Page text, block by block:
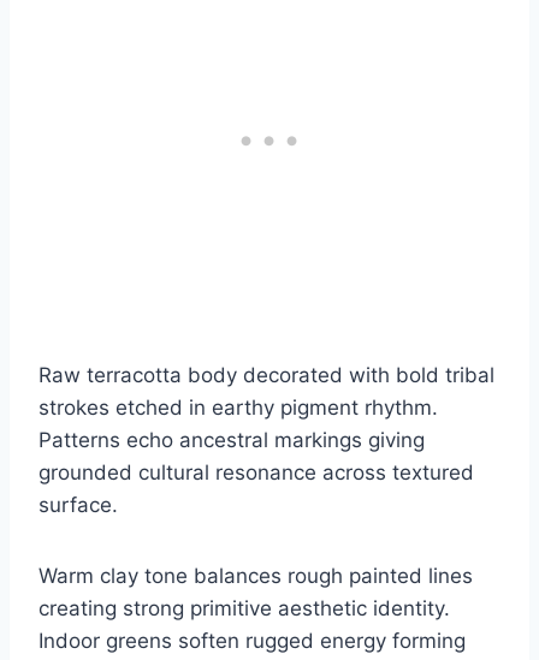
Raw terracotta body decorated with bold tribal
strokes etched in earthy pigment rhythm.
Patterns echo ancestral markings giving
grounded cultural resonance across textured
surface.
Warm clay tone balances rough painted lines
creating strong primitive aesthetic identity.
Indoor greens soften rugged energy forming